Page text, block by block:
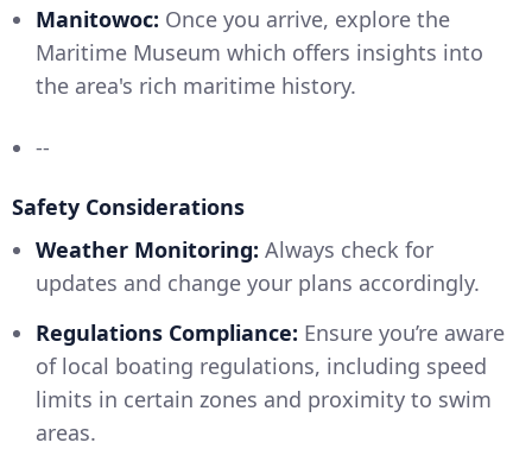
Manitowoc: Once you arrive, explore the
Maritime Museum which offers insights into
the area's rich maritime history.
--
Safety Considerations
Weather Monitoring: Always check for
updates and change your plans accordingly.
Regulations Compliance: Ensure you’re aware
of local boating regulations, including speed
limits in certain zones and proximity to swim
areas.